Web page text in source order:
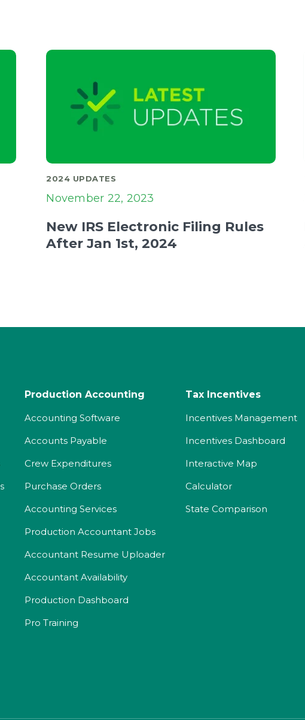
2024 UPDATES
November 22, 2023
New IRS Electronic Filing Rules
After Jan 1st, 2024
Production Accounting
Accounting Software
Accounts Payable
Crew Expenditures
Purchase Orders
Accounting Services
Production Accountant Jobs
Accountant Resume Uploader
Accountant Availability
Production Dashboard
Pro Training
Tax Incentives
Incentives Management
Incentives Dashboard
Interactive Map
Calculator
State Comparison